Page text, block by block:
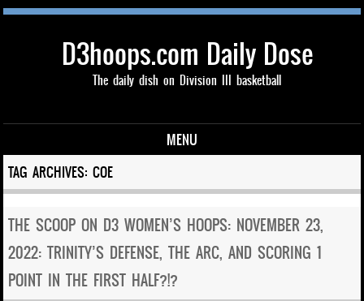
D3hoops.com Daily Dose
The daily dish on Division III basketball
MENU
Skip to content
TAG ARCHIVES:COE
THE SCOOP ON D3 WOMEN’S HOOPS: NOVEMBER 23,
2022: TRINITY’S DEFENSE, THE ARC, AND SCORING 1
POINT IN THE FIRST HALF?!?